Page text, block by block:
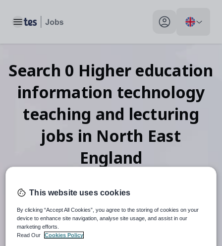
Toggle main menu My profile toggle
Search 0 Higher education
information technology
teaching and lecturing
jobs in North East
England
When autocomplete results are available use up and
30 miles
This website uses cookies
By clicking “Accept All Cookies”, you agree to the storing of cookies on your
device to enhance site navigation, analyse site usage, and assist in our
marketing efforts.
Read Our
Cookies Policy